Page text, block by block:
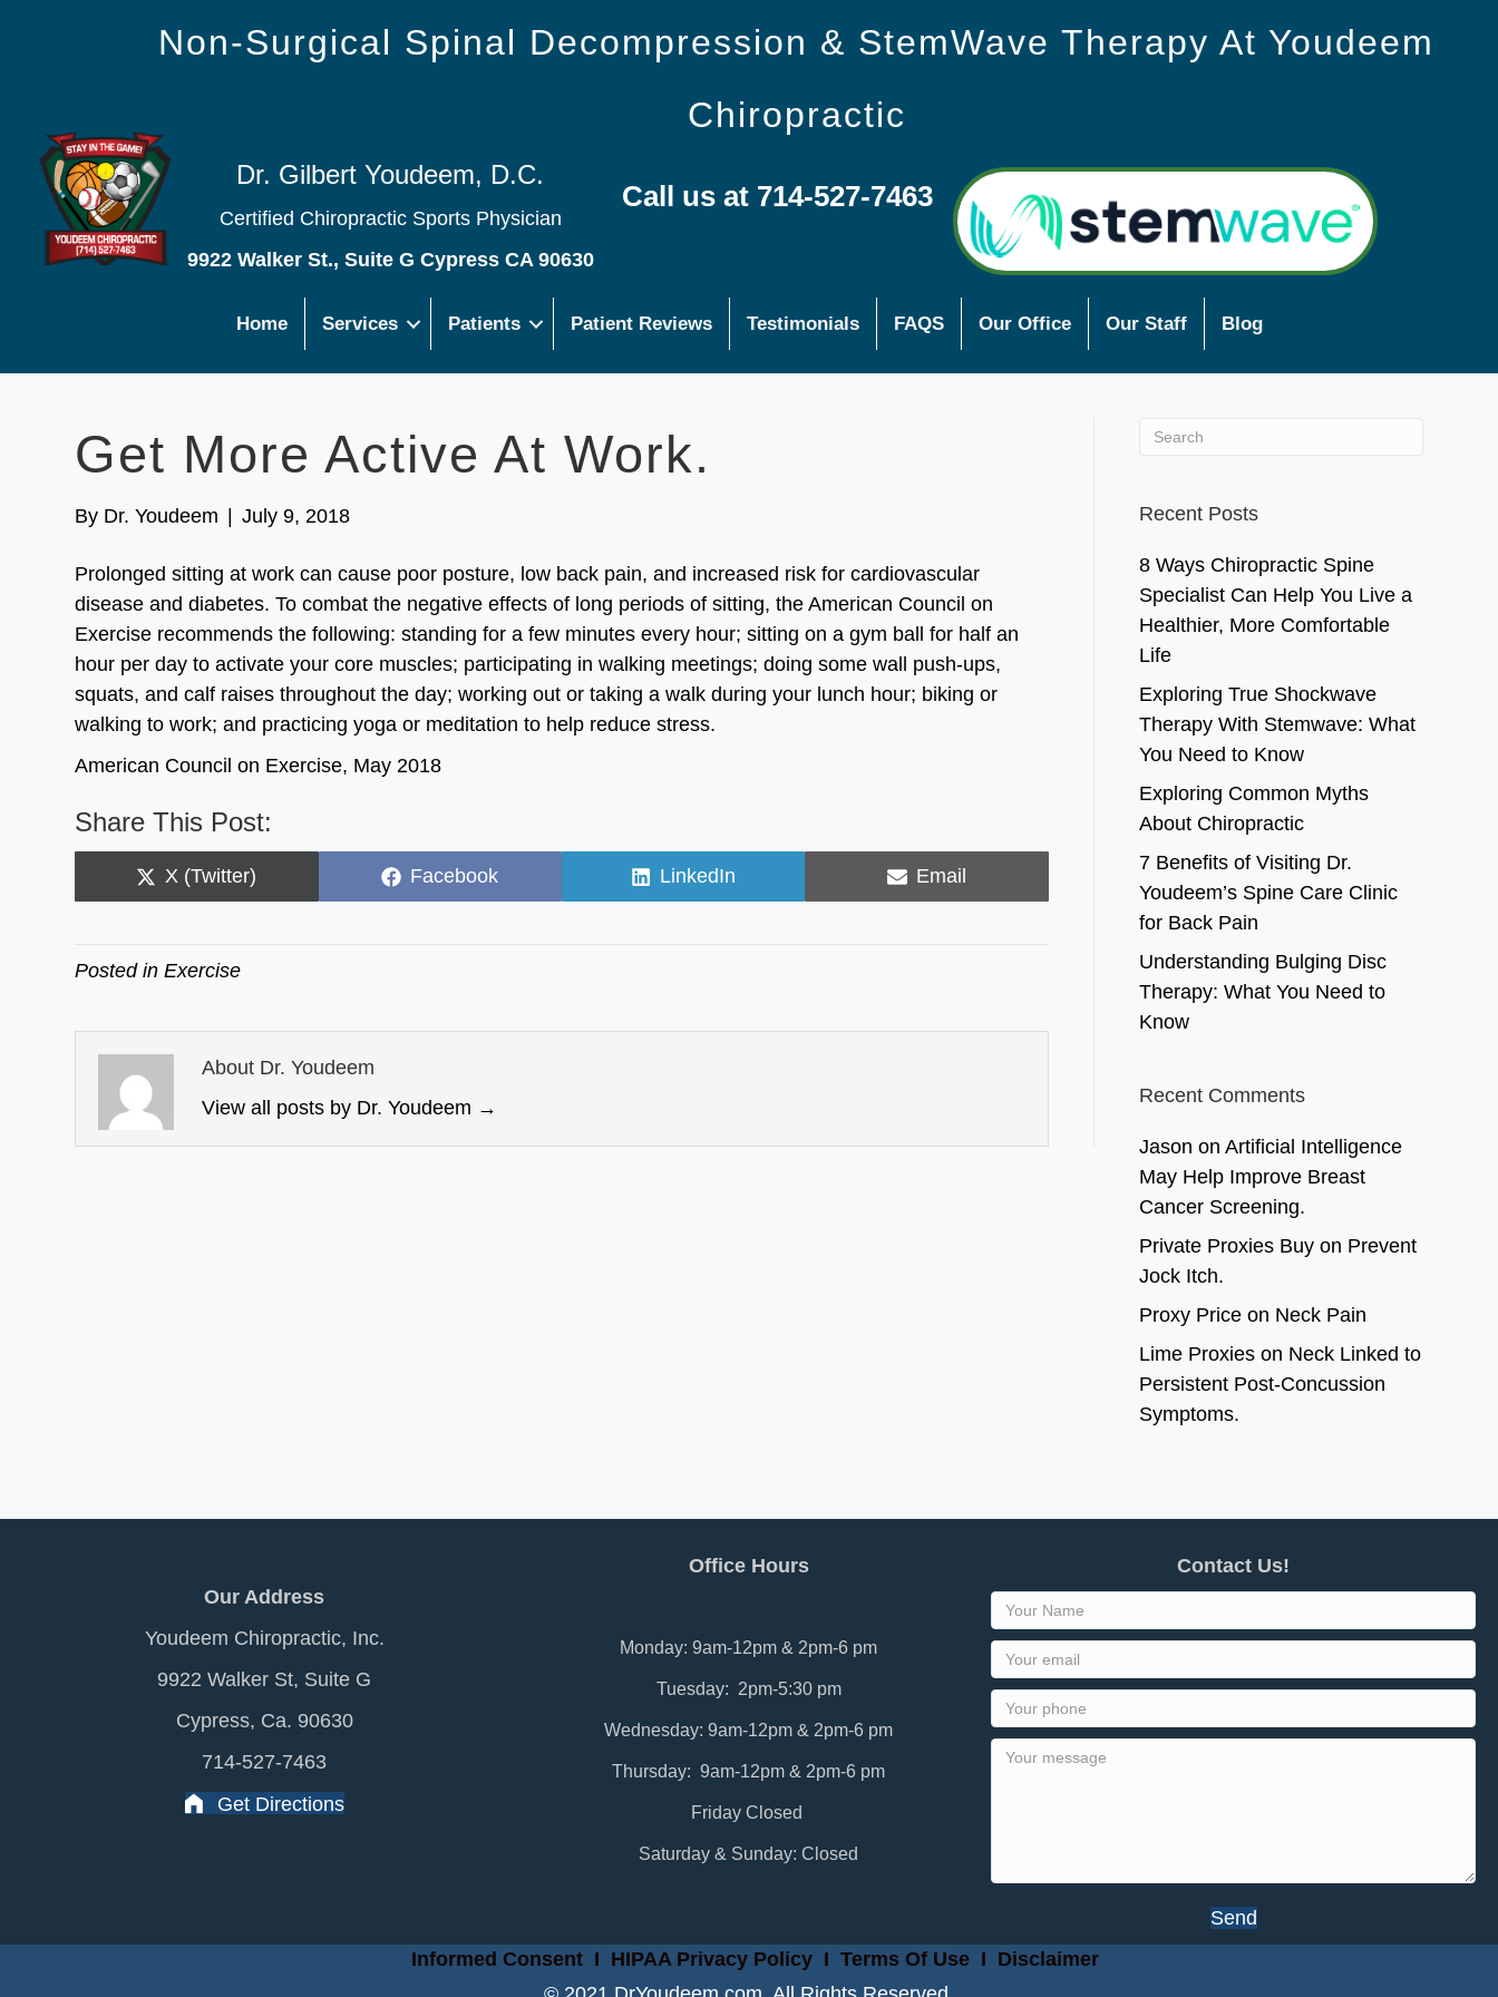
Non-Surgical Spinal Decompression & StemWave Therapy At Youdeem
Chiropractic
Dr. Gilbert Youdeem, D.C.
Certified Chiropractic Sports Physician
9922 Walker St., Suite G Cypress CA 90630
Call us at 714-527-7463
Home Services Patients Patient Reviews Testimonials FAQS Our Office Our Staff Blog
Get More Active At Work.
By Dr. Youdeem July 9, 2018
Prolonged sitting at work can cause poor posture, low back pain, and increased risk for cardiovascular
disease and diabetes. To combat the negative effects of long periods of sitting, the American Council on
Exercise recommends the following: standing for a few minutes every hour; sitting on a gym ball for half an
hour per day to activate your core muscles; participating in walking meetings; doing some wall push-ups,
squats, and calf raises throughout the day; working out or taking a walk during your lunch hour; biking or
walking to work; and practicing yoga or meditation to help reduce stress.
American Council on Exercise, May 2018
Share This Post:
Share
on
X (Twitter)
Share
on
Facebook
Share
on
LinkedIn
Share
on
Email
Posted inExercise
About Dr. Youdeem
View all posts by Dr. Youdeem →
Recent Posts
8 Ways Chiropractic Spine
Specialist Can Help You Live a
Healthier, More Comfortable
Life
Exploring True Shockwave
Therapy With Stemwave: What
You Need to Know
Exploring Common Myths
About Chiropractic
7 Benefits of Visiting Dr.
Youdeem’s Spine Care Clinic
for Back Pain
Understanding Bulging Disc
Therapy: What You Need to
Know
Recent Comments
Jason on Artificial Intelligence
May Help Improve Breast
Cancer Screening.
Private Proxies Buyon Prevent
Jock Itch.
Proxy Priceon Neck Pain
Lime Proxieson Neck Linked to
Persistent Post-Concussion
Symptoms.
Our Address
Youdeem Chiropractic, Inc.
9922 Walker St, Suite G
Cypress, Ca. 90630
714-527-7463
Get Directions
Office Hours
Monday: 9am-12pm & 2pm-6 pm
Tuesday: 2pm-5:30 pm
Wednesday: 9am-12pm & 2pm-6 pm
Thursday: 9am-12pm & 2pm-6 pm
Friday Closed
Saturday & Sunday: Closed
Contact Us!
Send
Informed ConsentI HIPAA Privacy PolicyI Terms Of Use I Disclaimer